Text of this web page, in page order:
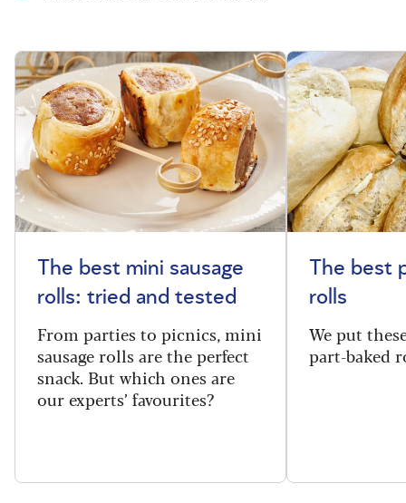
The best mini sausage
rolls: tried and tested
From parties to picnics, mini
sausage rolls are the perfect
snack. But which ones are
our experts’ favourites?
The best
rolls
We put
part-baked